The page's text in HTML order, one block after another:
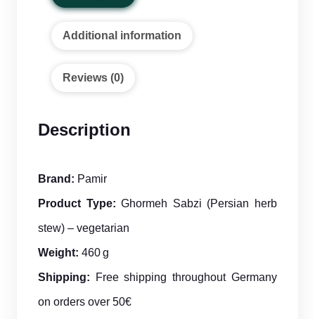
Additional information
Reviews (0)
Description
Brand: Pamir
Product Type: Ghormeh Sabzi (Persian herb
stew) – vegetarian
Weight: 460 g
Shipping: Free shipping throughout Germany
on orders over 50€